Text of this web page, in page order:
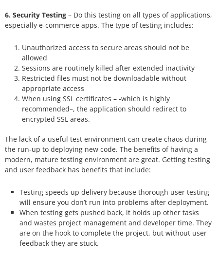
6. Security Testing – Do this testing on all types of applications,
especially e-commerce apps. The type of testing includes:
Unauthorized access to secure areas should not be
allowed
Sessions are routinely killed after extended inactivity
Restricted files must not be downloadable without
appropriate access
When using SSL certificates – -which is highly
recommended–, the application should redirect to
encrypted SSL areas.
The lack of a useful test environment can create chaos during
the run-up to deploying new code. The benefits of having a
modern, mature testing environment are great. Getting testing
and user feedback has benefits that include:
Testing speeds up delivery because thorough user testing
will ensure you don’t run into problems after deployment.
When testing gets pushed back, it holds up other tasks
and wastes project management and developer time. They
are on the hook to complete the project, but without user
feedback they are stuck.